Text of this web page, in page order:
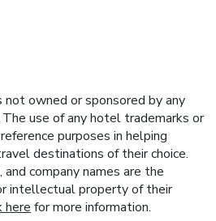
owned or sponsored by any
use of any hotel trademarks or
purposes in helping
destinations of their choice.
company names are the
intellectual property of their
here for more information.